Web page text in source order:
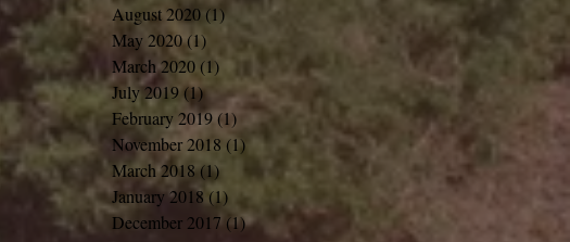
August 2020 (1)1 post
May 2020(1) 1 post
March 2020 (1) 1 post
July 2019(1)1 post
February 2019(1) 1 post
November 2018 (1) 1 post
March 2018(1)
January 2018 (1) 1 post
December 2017 (1)1 post